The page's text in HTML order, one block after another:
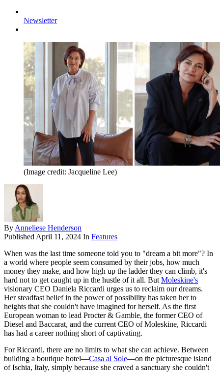
Newsletter
(Image credit: Jacqueline Lee)
By Anneliese Henderson
Published April 11, 2024 In Features
When was the last time someone told you to "dream a bit more"? In
a world where people seem consumed by their jobs, how much
money they make, and how high up the ladder they can climb, it's
hard not to get caught up in the hustle of it all. But Moleskine's
visionary CEO Daniela Riccardi urges us to reclaim our dreams.
Her steadfast belief in the power of possibility has taken her to
heights that she couldn't have imagined for herself. As the first
European woman to lead Procter & Gamble, the former CEO of
Diesel and Baccarat, and the current CEO of Moleskine, Riccardi
has had a career nothing short of captivating.
For Riccardi, there are no limits to what she can achieve. Between
building a boutique hotel—Casa al Sole—on the picturesque island
of Ischia, Italy, simply because she craved a sanctuary she couldn't